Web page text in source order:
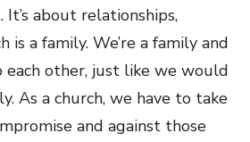
about relationships,
is a family. We’re a family and
each other, just like we would
As a church, we have to take
and against those